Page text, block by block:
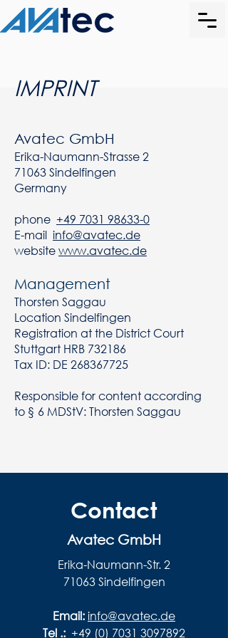
IMPRINT
Avatec GmbH
Erika-Naumann-Strasse 2
71063 Sindelfingen
Germany
phone +49 7031 98633-0
E-mail info@avatec.de
websitewww.avatec.de
Management
Thorsten Saggau
Location Sindelfingen
Registration at the District Court
Stuttgart HRB 732186
Tax ID: DE 268367725
Responsible for content according
to § 6 MDStV: Thorsten Saggau
Contact
Avatec GmbH
Erika-Naumann-Str. 2
71063 Sindelfingen
Email:info@avatec.de
Tel .: +49 (0) 7031 3097892